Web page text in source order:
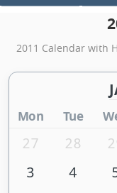
2011 Calendar with
Mon Tue
27 28
3
4